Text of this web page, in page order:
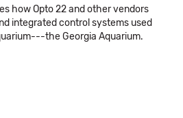
how Opto 22 and other vendors
integrated control systems used
the Georgia Aquarium.